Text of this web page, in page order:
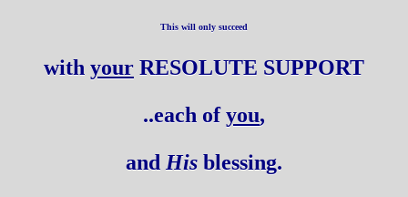
This will only succeed
with your RESOLUTE SUPPORT
..each ofyou,
and His blessing.